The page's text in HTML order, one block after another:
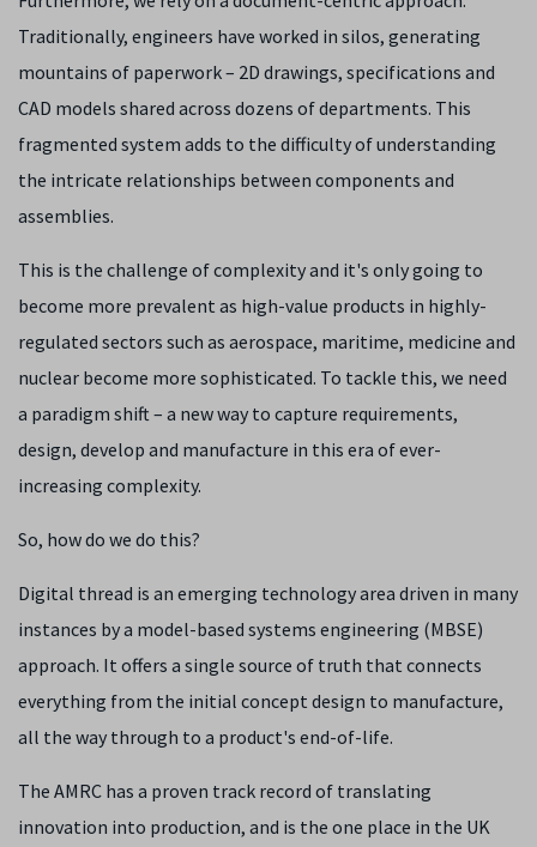
Traditionally, engineers have worked in silos, generating
mountains of paperwork – 2D drawings, specifications and
CAD models shared across dozens of departments. This
fragmented system adds to the difficulty of understanding
the intricate relationships between components and
assemblies.
This is the challenge of complexity and it's only going to
become more prevalent as high-value products in highly-
regulated sectors such as aerospace, maritime, medicine and
nuclear become more sophisticated. To tackle this, we need
a paradigm shift – a new way to capture requirements,
design, develop and manufacture in this era of ever-
increasing complexity.
So, how do we do this?
Digital thread is an emerging technology area driven in many
instances by a model-based systems engineering (MBSE)
approach. It offers a single source of truth that connects
everything from the initial concept design to manufacture,
all the way through to a product's end-of-life.
The AMRC has a proven track record of translating
innovation into production, and is the one place in the UK